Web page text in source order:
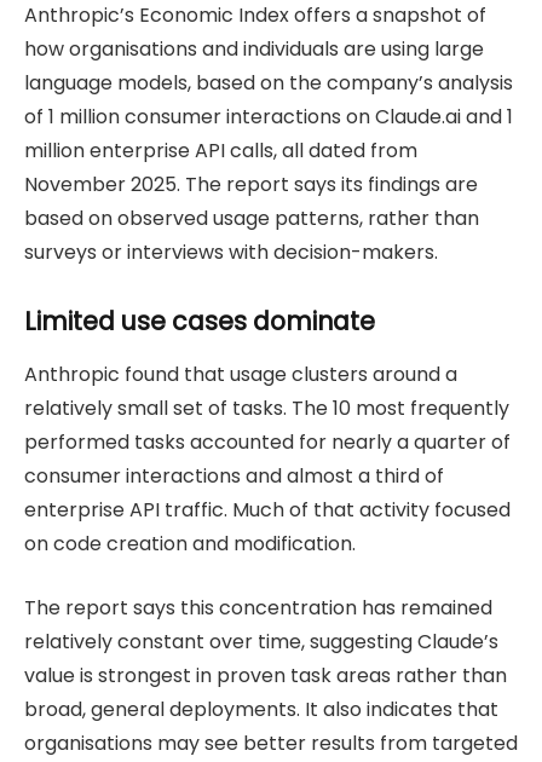
Anthropic’s Economic Index offers a snapshot of
how organisations and individuals are using large
language models, based on the company’s analysis
of 1 million consumer interactions on Claude.ai and 1
million enterprise API calls, all dated from
November 2025. The report says its findings are
based on observed usage patterns, rather than
surveys or interviews with decision-makers.
Limited use cases dominate
Anthropic found that usage clusters around a
relatively small set of tasks. The 10 most frequently
performed tasks accounted for nearly a quarter of
consumer interactions and almost a third of
enterprise API traffic. Much of that activity focused
on code creation and modification.
The report says this concentration has remained
relatively constant over time, suggesting Claude’s
value is strongest in proven task areas rather than
broad, general deployments. It also indicates that
organisations may see better results from targeted